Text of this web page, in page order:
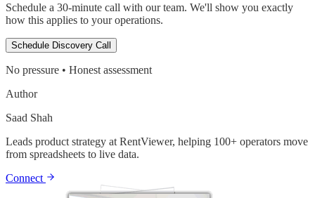
Schedule a 30-minute call with our team. We'll show you exactly
how this applies to your operations.
Schedule Discovery Call
No pressure • Honest assessment
Author
Saad Shah
Leads product strategy at RentViewer, helping 100+ operators move
from spreadsheets to live data.
Connect